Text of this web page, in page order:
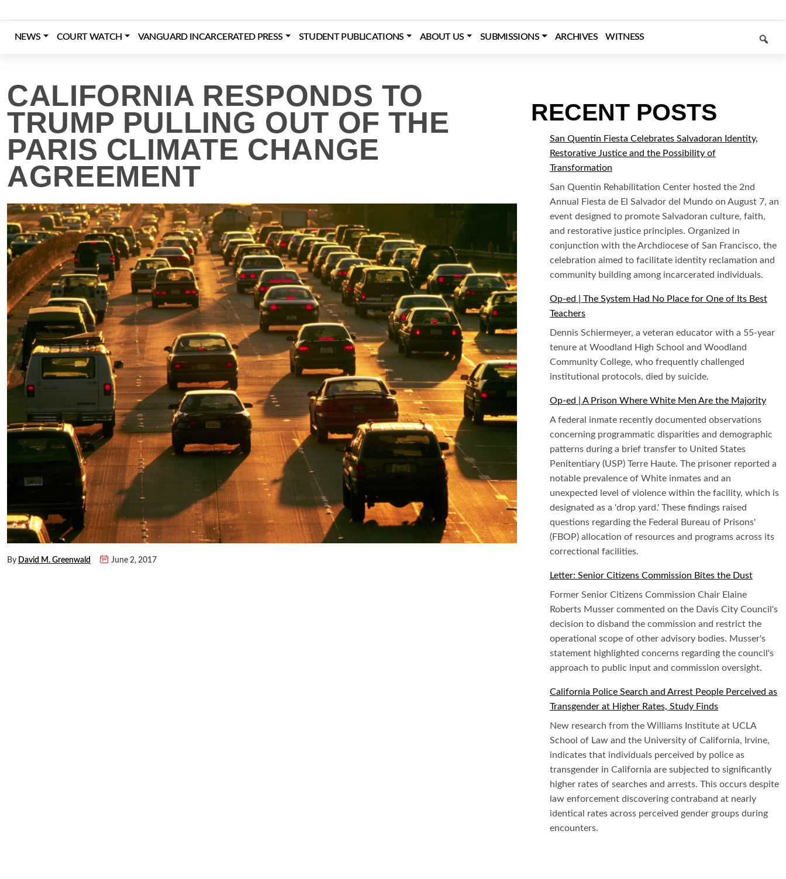
to
content
NEWS COURT WATCH VANGUARD INCARCERATED PRESS STUDENT PUBLICATIONS ABOUT US SUBMISSIONS ARCHIVES WITNESS
CALIFORNIA RESPONDS TO
TRUMP PULLING OUT OF THE
PARIS CLIMATE CHANGE
AGREEMENT
By David M. Greenwald June 2, 2017
RECENT POSTS
San Quentin Fiesta Celebrates Salvadoran Identity,
Restorative Justice and the Possibility of
Transformation
San Quentin Rehabilitation Center hosted the 2nd
Annual Fiesta de El Salvador del Mundo on August 7, an
event designed to promote Salvadoran culture, faith,
and restorative justice principles. Organized in
conjunction with the Archdiocese of San Francisco, the
celebration aimed to facilitate identity reclamation and
community building among incarcerated individuals.
Op-ed | The System Had No Place for One of Its Best
Teachers
Dennis Schiermeyer, a veteran educator with a 55-year
tenure at Woodland High School and Woodland
Community College, who frequently challenged
institutional protocols, died by suicide.
Op-ed | A Prison Where White Men Are the Majority
A federal inmate recently documented observations
concerning programmatic disparities and demographic
patterns during a brief transfer to United States
Penitentiary (USP) Terre Haute. The prisoner reported a
notable prevalence of White inmates and an
unexpected level of violence within the facility, which is
designated as a 'drop yard.' These findings raised
questions regarding the Federal Bureau of Prisons'
(FBOP) allocation of resources and programs across its
correctional facilities.
Letter: Senior Citizens Commission Bites the Dust
Former Senior Citizens Commission Chair Elaine
Roberts Musser commented on the Davis City Council's
decision to disband the commission and restrict the
operational scope of other advisory bodies. Musser's
statement highlighted concerns regarding the council's
approach to public input and commission oversight.
California Police Search and Arrest People Perceived as
Transgender at Higher Rates, Study Finds
New research from the Williams Institute at UCLA
School of Law and the University of California, Irvine,
indicates that individuals perceived by police as
transgender in California are subjected to significantly
higher rates of searches and arrests. This occurs despite
law enforcement discovering contraband at nearly
identical rates across perceived gender groups during
encounters.